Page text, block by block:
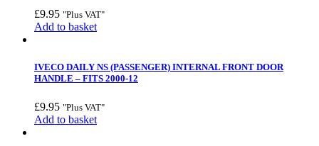
£9.95 "Plus VAT"
Add to basket
IVECO DAILY NS (PASSENGER) INTERNAL FRONT DOOR
HANDLE – FITS 2000-12
£9.95 "Plus VAT"
Add to basket